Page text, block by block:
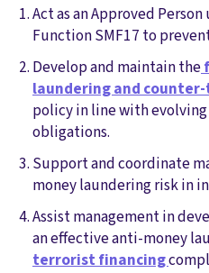
Act as an Approved
Function SMF17 to
Develop and maintain the
laundering and
policy in line with
obligations.
Support and coordinate
money laundering risk in
Assist management in
an effective anti-money
terrorist financing